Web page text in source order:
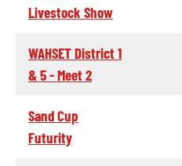
Livestock Show
WAHSET District 1
& 5 - Meet 2
Sand Cup
Futurity